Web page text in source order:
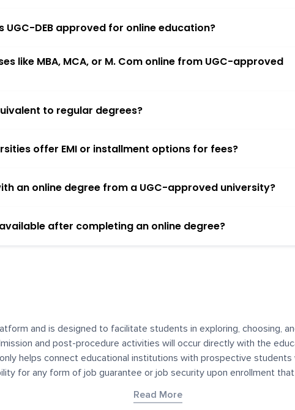
UGC-DEB approved for online education?
like MBA, MCA, or M. Com online from UGC-approved
to regular degrees?
offer EMI or installment options for fees?
an online degree from a UGC-approved university?
after completing an online degree?
and is designed to facilitate students in exploring, choosing,
and post-procedure activities will occur directly with the
helps connect educational institutions with prospective
for any form of job guarantee or job security upon enrollment
or resources for convenience and informational purposes. We
Read More